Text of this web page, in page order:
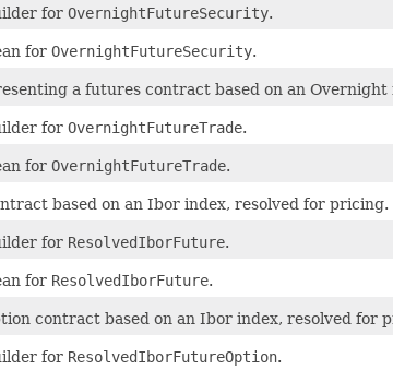
for OvernightFutureSecurity.
for OvernightFutureSecurity.
a futures contract based on an Overnight
for OvernightFutureTrade.
for OvernightFutureTrade.
based on an Ibor index, resolved for pricing.
for ResolvedIborFuture.
for ResolvedIborFuture.
contract based on an Ibor index, resolved for
for ResolvedIborFutureOption.